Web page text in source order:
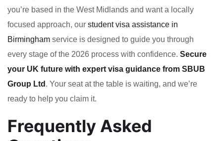
you’re based in the West Midlands and want a locally
focused approach, our student visa assistance in
Birmingham service is designed to guide you through
every stage of the 2026 process with confidence. Secure
your UK future with expert visa guidance from SBUB
Group Ltd . Your seat at the table is waiting, and we’re
ready to help you claim it.
Frequently Asked